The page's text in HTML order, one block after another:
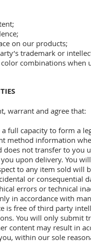
on our products;
trademark or
combinations
warrant and agree that:
full capacity to form a
method information
does not transfer to you
upon delivery. You
to any item sold will
or consequential
errors or technical
in accordance with
is free of third party
You will only
content may result in
within our sole